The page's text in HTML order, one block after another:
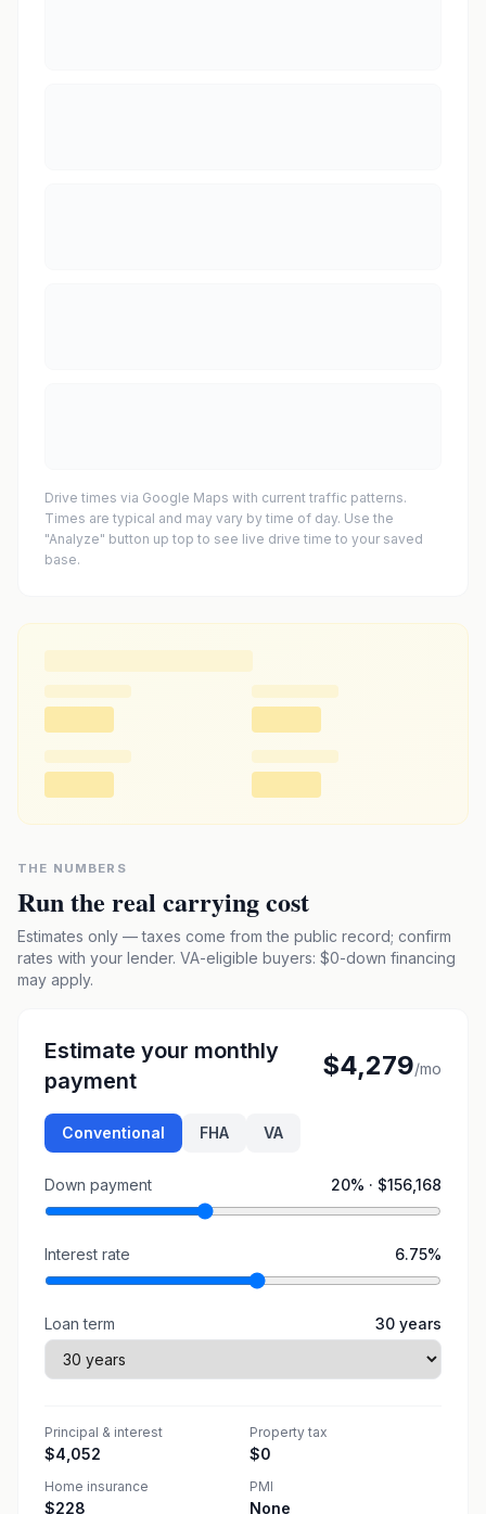
Drive times via Google Maps with current traffic patterns.
Times are typical and may vary by time of day. Use the
"Analyze" button up top to see live drive time to your saved
base.
THE NUMBERS
Run the real carrying cost
Estimates only — taxes come from the public record; confirm
rates with your lender. VA-eligible buyers: $0-down financing
may apply.
Estimate your monthly
payment
$4,279/mo
Conventional FHA VA
Down payment 20% · $156,168
Interest rate 6.75%
Loan term 30 years
Principal & interest
$4,052
Property tax
$0
Home insurance
$228
PMI
None